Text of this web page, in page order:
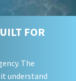
FOR
The
understand